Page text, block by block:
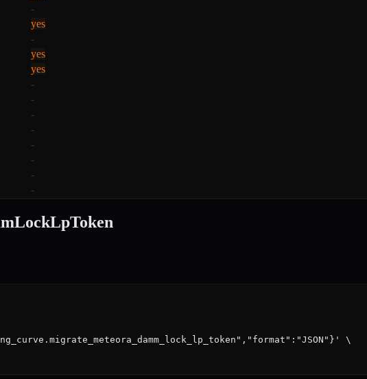
-
yes
-
yes
yes
-
-
-
-
-
-
-
-
\